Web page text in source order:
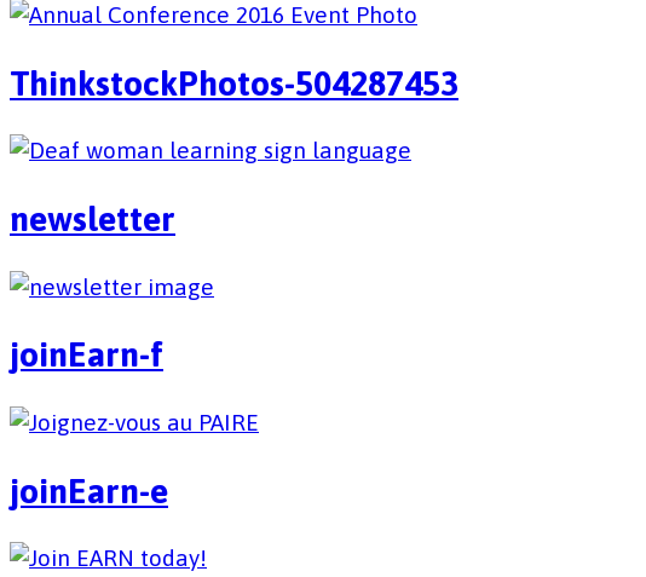
ThinkstockPhotos-504287453
newsletter
joinEarn-f
joinEarn-e